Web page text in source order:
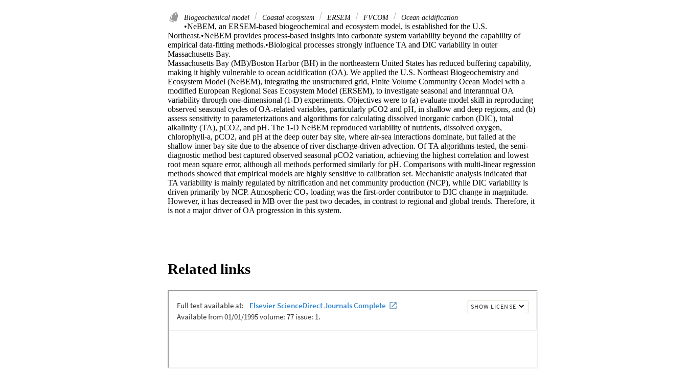
Biogeochemical model Coastal ecosystem ERSEM FVCOM Ocean acidification
•NeBEM, an ERSEM-based biogeochemical and ecosystem model, is established for the U.S.
Northeast.•NeBEM provides process-based insights into carbonate system variability beyond the capability of
empirical data-fitting methods.•Biological processes strongly influence TA and DIC variability in outer
Massachusetts Bay.
Massachusetts Bay (MB)/Boston Harbor (BH) in the northeastern United States has reduced buffering capability,
making it highly vulnerable to ocean acidification (OA). We applied the U.S. Northeast Biogeochemistry and
Ecosystem Model (NeBEM), integrating the unstructured grid, Finite Volume Community Ocean Model with a
modified European Regional Seas Ecosystem Model (ERSEM), to investigate seasonal and interannual OA
variability through one-dimensional (1-D) experiments. Objectives were to (a) evaluate model skill in reproducing
observed seasonal cycles of OA-related variables, particularly pCO2 and pH, in shallow and deep regions, and (b)
assess sensitivity to parameterizations and algorithms for calculating dissolved inorganic carbon (DIC), total
alkalinity (TA), pCO2, and pH. The 1-D NeBEM reproduced variability of nutrients, dissolved oxygen,
chlorophyll-a, pCO2, and pH at the deep outer bay site, where air-sea interactions dominate, but failed at the
shallow inner bay site due to the absence of river discharge-driven advection. Of TA algorithms tested, the semi-
diagnostic method best captured observed seasonal pCO2 variation, achieving the highest correlation and lowest
root mean square error, although all methods performed similarly for pH. Comparisons with multi-linear regression
methods showed that empirical models are highly sensitive to calibration set. Mechanistic analysis indicated that
TA variability is mainly regulated by nitrification and net community production (NCP), while DIC variability is
driven primarily by NCP. Atmospheric CO₂ loading was the first-order contributor to DIC change in magnitude.
However, it has decreased in MB over the past two decades, in contrast to regional and global trends. Therefore, it
is not a major driver of OA progression in this system.
Related links